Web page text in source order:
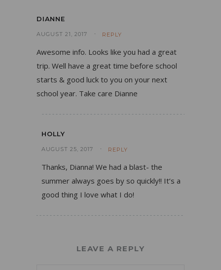
DIANNE
AUGUST 21, 2017 REPLY
Awesome info. Looks like you had a great
trip. Well have a great time before school
starts & good luck to you on your next
school year. Take care Dianne
HOLLY
AUGUST 25, 2017 REPLY
Thanks, Dianna! We had a blast- the
summer always goes by so quickly!! It’s a
good thing I love what I do!
LEAVE A REPLY